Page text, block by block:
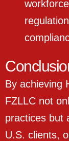
By achieving
FZLLC not
practices but
U.S. clients,